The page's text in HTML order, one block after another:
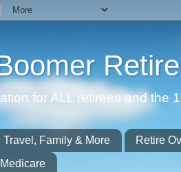
for ALL retirees and the
Travel, Family & More
Retire